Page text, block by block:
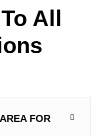
All
FOR